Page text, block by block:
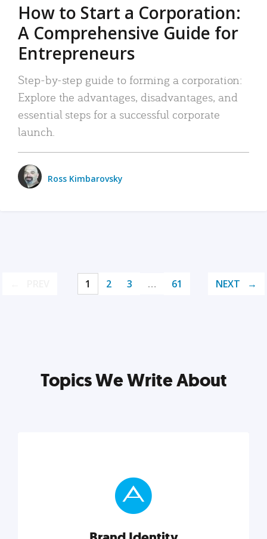
How to Start a Corporation:
A Comprehensive Guide for
Entrepreneurs
Step-by-step guide to forming a corporation:
Explore the advantages, disadvantages, and
essential steps for a successful corporate
launch.
Ross Kimbarovsky
1 2 3 … 61 NEXT
Topics We Write About